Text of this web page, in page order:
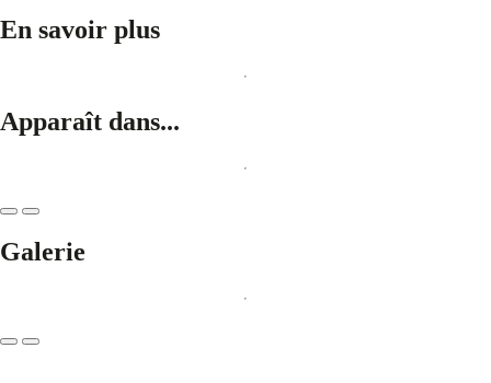
En savoir plus
Apparaît dans...
Galerie